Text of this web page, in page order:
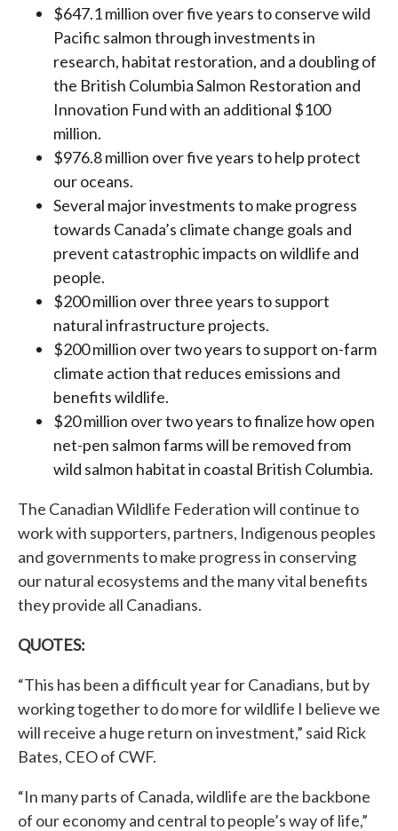
$647.1 million over five years to conserve wild
Pacific salmon through investments in
research, habitat restoration, and a doubling of
the British Columbia Salmon Restoration and
Innovation Fund with an additional $100
million.
$976.8 million over five years to help protect
our oceans.
Several major investments to make progress
towards Canada’s climate change goals and
prevent catastrophic impacts on wildlife and
people.
$200 million over three years to support
natural infrastructure projects.
$200 million over two years to support on-farm
climate action that reduces emissions and
benefits wildlife.
$20 million over two years to finalize how open
net-pen salmon farms will be removed from
wild salmon habitat in coastal British Columbia.
The Canadian Wildlife Federation will continue to
work with supporters, partners, Indigenous peoples
and governments to make progress in conserving
our natural ecosystems and the many vital benefits
they provide all Canadians.
QUOTES:
“This has been a difficult year for Canadians, but by
working together to do more for wildlife I believe we
will receive a huge return on investment,” said Rick
Bates, CEO of CWF.
“In many parts of Canada, wildlife are the backbone
of our economy and central to people’s way of life,”